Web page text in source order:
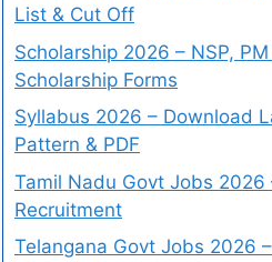
List & Cut Off
Scholarship 2026 – NSP,
Scholarship Forms
Syllabus 2026 – Download
Pattern & PDF
Tamil Nadu Govt Jobs 2026
Recruitment
Telangana Govt Jobs 2026